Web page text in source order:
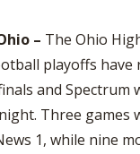
– The Ohio
playoffs have
and Spectrum
Three games
1, while nine